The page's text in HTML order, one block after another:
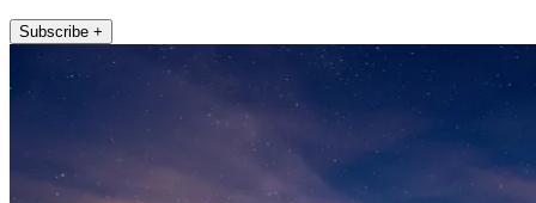
Subscribe +